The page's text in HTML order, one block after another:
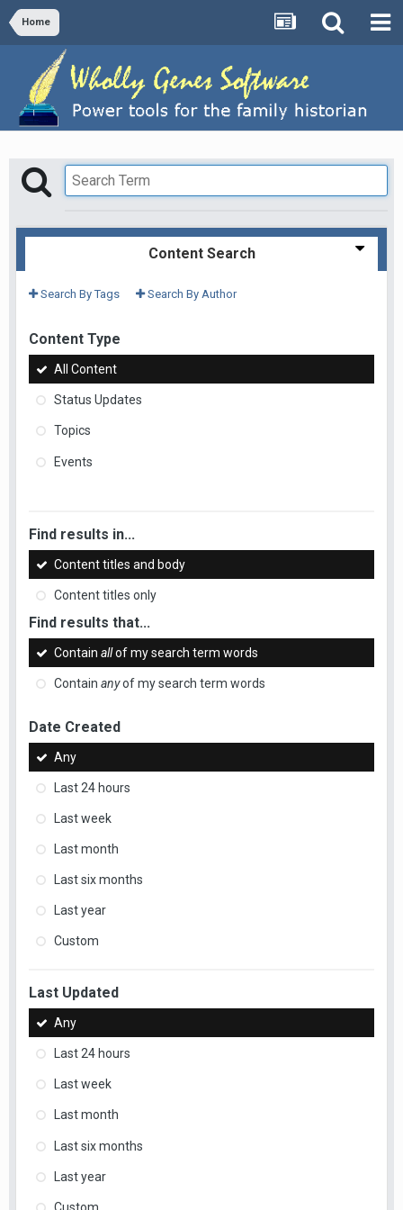
Home
Content Search
Search By Tags Search By Author
Content Type
All Content
Status Updates
Topics
Events
Find results in...
Content titles and body
Content titles only
Find results that...
Contain allof my search term words
Contain anyof my search term words
Date Created
Any
Last 24 hours
Last week
Last month
Last six months
Last year
Custom
Last Updated
Any
Last 24 hours
Last week
Last month
Last six months
Last year
Custom